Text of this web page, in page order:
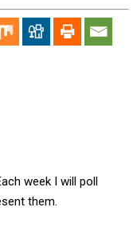
week I will poll
them.